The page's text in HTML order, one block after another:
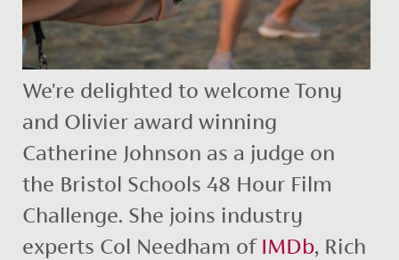
We're delighted to welcome Tony
and Olivier award winning
Catherine Johnson as a judge on
the Bristol Schools 48 Hour Film
Challenge. She joins industry
experts Col Needham of IMDb, Rich